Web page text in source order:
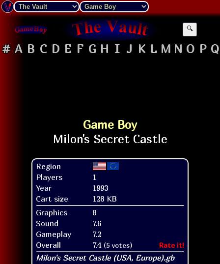
🔍
# A B C D E F G H I J K L M N O P Q
Game Boy
Region
Players
1
Year
1993
Cart size
128 KB
Graphics
8
Sound
7.6
Gameplay
7.2
Overall
7.4 (5 votes) Rate it!